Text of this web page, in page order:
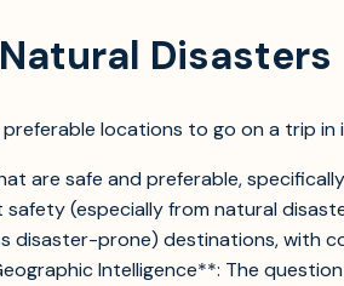
Disasters
locations to go on a trip in
are safe and preferable,
(especially from natural
disaster-prone) destinations, with
Intelligence**: The